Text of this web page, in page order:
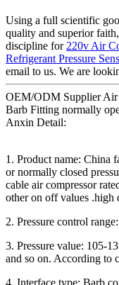
Using a full scientific
quality and superior
discipline for 220v Air
Refrigerant Pressure
email to us. We are
OEM/ODM Supplier Air
Barb Fitting normally
Anxin Detail:
1. Product name: China
or normally closed
cable air compressor
other on off values
2. Pressure control
3. Pressure value: 105-
and so on. According to
4. Interface type: Barb